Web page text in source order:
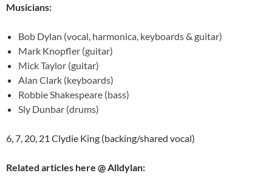
Musicians:
Bob Dylan (vocal, harmonica, keyboards & guitar)
Mark Knopfler (guitar)
Mick Taylor (guitar)
Alan Clark (keyboards)
Robbie Shakespeare (bass)
Sly Dunbar (drums)
6, 7, 20, 21 Clydie King (backing/shared vocal)
Related articles here @ Alldylan: